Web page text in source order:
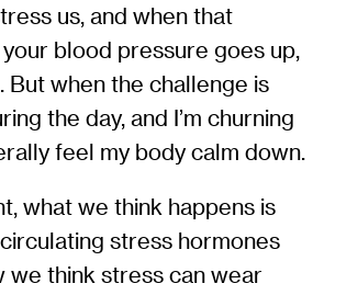
us, and when that
blood pressure goes up,
when the challenge is
the day, and I’m churning
feel my body calm down.
what we think happens is
stress hormones
we think stress can wear